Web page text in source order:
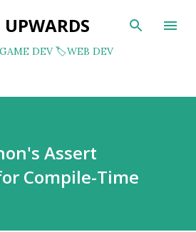
to main content
DEV 🏷️WEB DEV
Assert
Compile-Time